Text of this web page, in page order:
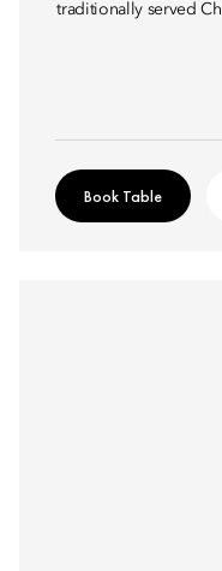
traditionally served
Book Table